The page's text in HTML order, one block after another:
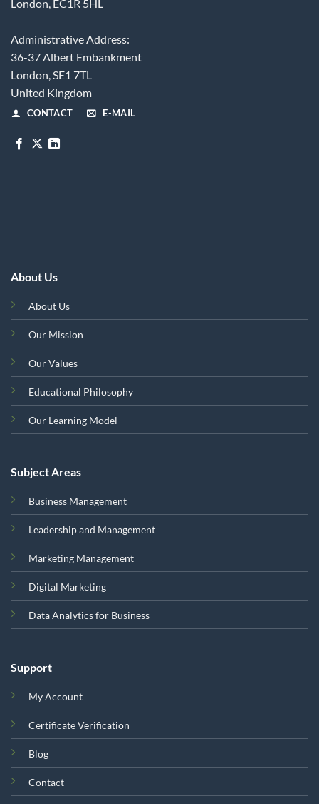
London, EC1R 5HL
Administrative Address:
36-37 Albert Embankment
London, SE1 7TL
United Kingdom
CONTACT E-MAIL
About Us
About Us
Our Mission
Our Values
Educational Philosophy
Our Learning Model
Subject Areas
Business Management
Leadership and Management
Marketing Management
Digital Marketing
Data Analytics for Business
Support
My Account
Certificate Verification
Blog
Contact